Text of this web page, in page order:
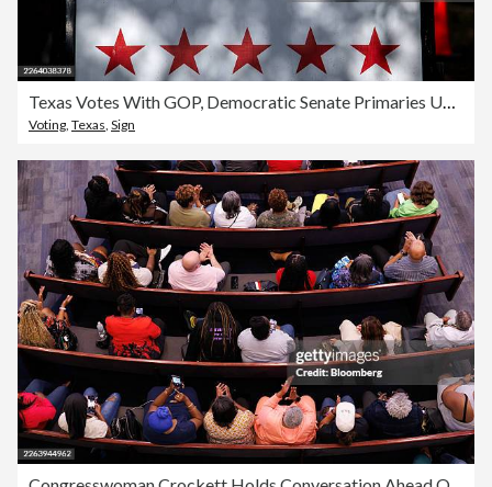
Texas Votes With GOP, Democratic Senate Primaries Up For Grabs
Voting Texas Sign